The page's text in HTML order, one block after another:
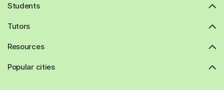
Students
Tutors
Resources
Popular cities